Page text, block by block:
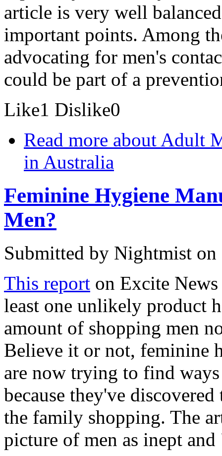
article is very well
important points. Among
advocating for men's
could be part of a
Like1 Dislike0
Read more about Adult
in Australia
Feminine Hygiene
Men?
Submitted by Nightmist on
This report on Excite
least one unlikely product
amount of shopping men
Believe it or not, feminine
are now trying to find
because they've
the family shopping. The
picture of men as inept